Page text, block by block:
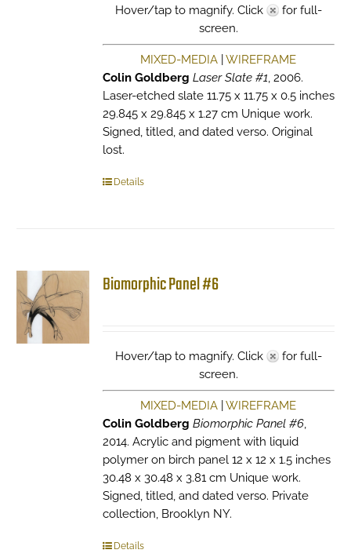
Hover/tap to magnify. Click
for full-
screen.
MIXED-MEDIA |WIREFRAME
Colin Goldberg Laser Slate #1, 2006.
Laser-etched slate 11.75 x 11.75 x 0.5 inches
29.845 x 29.845 x 1.27 cm Unique work.
Signed, titled, and dated verso. Original
lost.
Details
Biomorphic Panel #6
Hover/tap to magnify. Click
for full-
screen.
MIXED-MEDIA |WIREFRAME
Colin Goldberg Biomorphic Panel #6,
2014. Acrylic and pigment with liquid
polymer on birch panel 12 x 12 x 1.5 inches
30.48 x 30.48 x 3.81 cm Unique work.
Signed, titled, and dated verso. Private
collection, Brooklyn NY.
Details